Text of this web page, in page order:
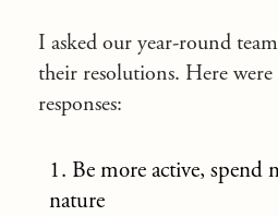
I asked our year-round
their resolutions. Here
responses:
1. Be more active, spend
nature